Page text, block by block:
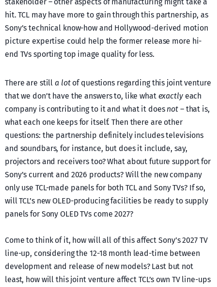
hit. TCL may have more to gain through this partnership, as
Sony’s technical know-how and Hollywood-derived motion
picture expertise could help the former release more hi-
end TVs sporting top image quality for less.
There are stilla lotof questions regarding this joint venture
that we don’t have the answers to, like what exactlyeach
company is contributing to it and what it does not – that is,
what each one keeps for itself. Then there are other
questions: the partnership definitely includes televisions
and soundbars, for instance, but does it include, say,
projectors and receivers too? What about future support for
Sony’s current and 2026 products? Will the new company
only use TCL-made panels for both TCL and Sony TVs? If so,
will TCL’s new OLED-producing facilities be ready to supply
panels for Sony OLED TVs come 2027?
Come to think of it, how will all of this affect Sony’s 2027 TV
line-up, considering the 12-18 month lead-time between
development and release of new models? Last but not
least, how will this joint venture affect TCL’s own TV line-ups